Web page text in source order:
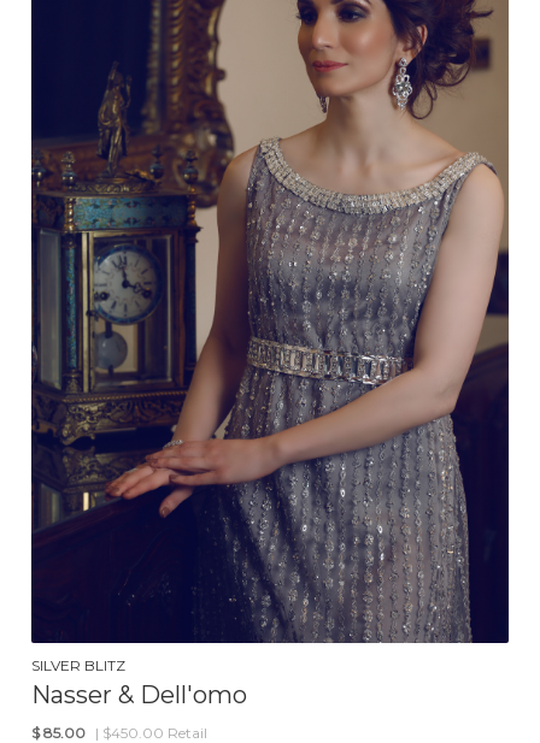
SILVER BLITZ
Nasser & Dell'omo
$ 85.00 | $450.00 Retail